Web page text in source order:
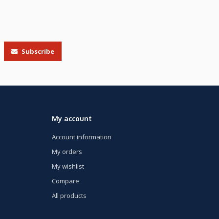
Subscribe
My account
Account information
My orders
My wishlist
Compare
All products